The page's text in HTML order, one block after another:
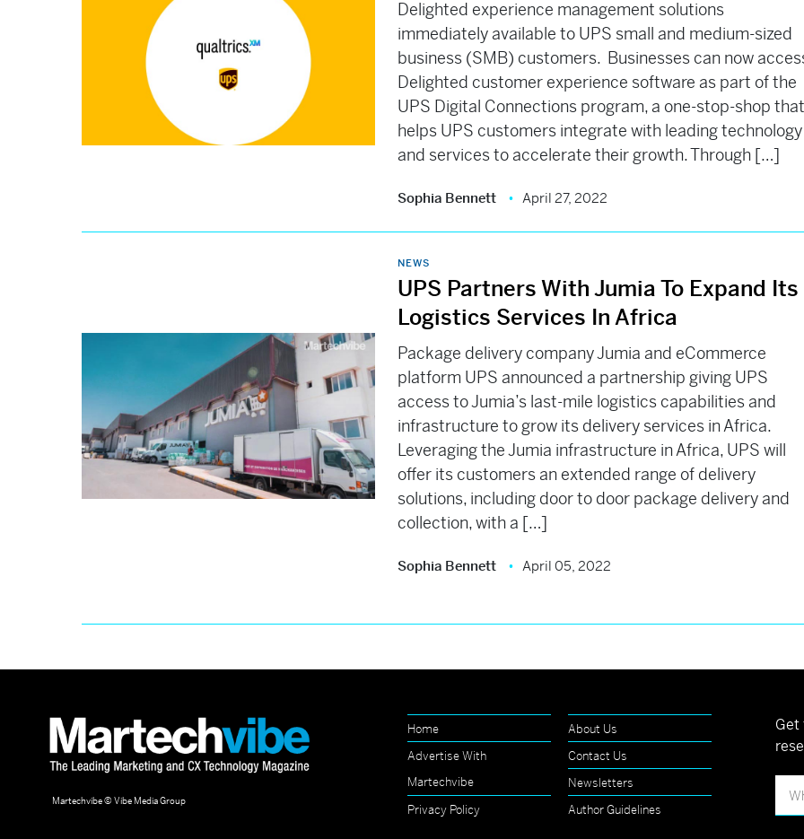
Delighted experience management solutions
immediately available to UPS small and medium-sized
business (SMB) customers. Businesses can now
Delighted customer experience software as part of the
UPS Digital Connections program, a one-stop-shop
helps UPS customers integrate with leading technology
and services to accelerate their growth. Through […]
Sophia Bennett April 27, 2022
NEWS
UPS Partners With Jumia To Expand Its
Logistics Services In Africa
Package delivery company Jumia and eCommerce
platform UPS announced a partnership giving UPS
access to Jumia’s last-mile logistics capabilities and
infrastructure to grow its delivery services in Africa.
Leveraging the Jumia infrastructure in Africa, UPS will
offer its customers an extended range of delivery
solutions, including door to door package delivery and
collection, with a […]
Sophia Bennett April 05, 2022
Martechvibe © Vibe Media Group
Home
About Us
Advertise With
Martechvibe
Contact Us
Newsletters
Privacy Policy
Author Guidelines